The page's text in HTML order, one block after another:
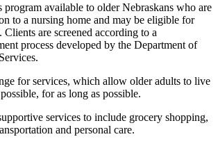
program available to older Nebraskans who are
to a nursing home and may be eligible for
Clients are screened according to a
process developed by the Department of
for services, which allow older adults to live
for as long as possible.
services to include grocery shopping,
and personal care.